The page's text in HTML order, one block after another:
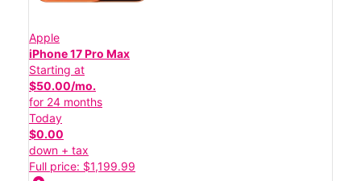
Apple
iPhone 17 Pro Max
Starting at
$50.00/mo.
for 24 months
Today
$0.00
down + tax
Full price: $1,199.99